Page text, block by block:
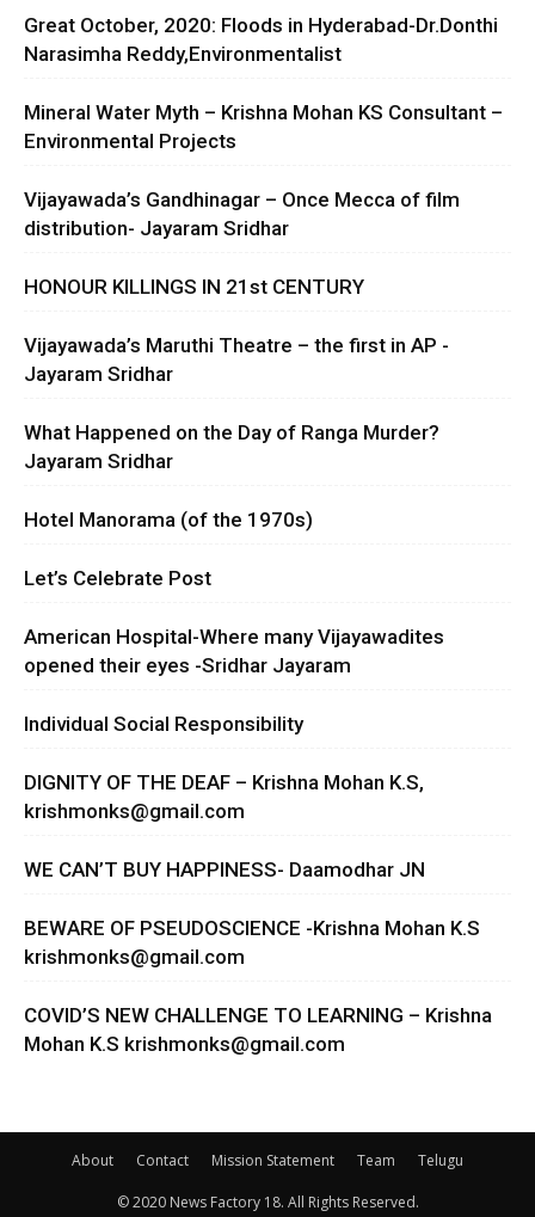
Great October, 2020: Floods in Hyderabad-Dr.Donthi
Narasimha Reddy,Environmentalist
Mineral Water Myth – Krishna Mohan KS Consultant –
Environmental Projects
Vijayawada’s Gandhinagar – Once Mecca of film
distribution- Jayaram Sridhar
HONOUR KILLINGS IN 21st CENTURY
Vijayawada’s Maruthi Theatre – the first in AP -
Jayaram Sridhar
What Happened on the Day of Ranga Murder?
Jayaram Sridhar
Hotel Manorama (of the 1970s)
Let’s Celebrate Post
American Hospital-Where many Vijayawadites
opened their eyes -Sridhar Jayaram
Individual Social Responsibility
DIGNITY OF THE DEAF – Krishna Mohan K.S,
krishmonks@gmail.com
WE CAN’T BUY HAPPINESS- Daamodhar JN
BEWARE OF PSEUDOSCIENCE -Krishna Mohan K.S
krishmonks@gmail.com
COVID’S NEW CHALLENGE TO LEARNING – Krishna
Mohan K.S krishmonks@gmail.com
About Contact Mission Statement Team Telugu
© 2020 News Factory 18. All Rights Reserved.